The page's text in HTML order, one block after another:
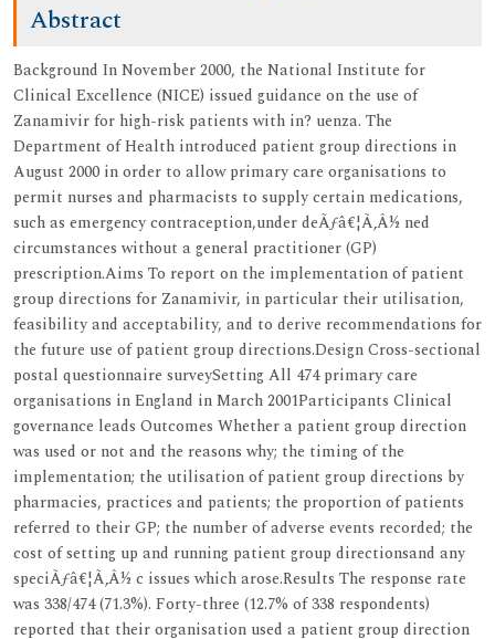
Abstract
Background In November 2000, the National Institute for
Clinical Excellence (NICE) issued guidance on the use of
Zanamivir for high-risk patients with in? uenza. The
Department of Health introduced patient group directions in
August 2000 in order to allow primary care organisations to
permit nurses and pharmacists to supply certain medications,
such as emergency contraception,under deÃƒâ€¦Ã‚Â½ ned
circumstances without a general practitioner (GP)
prescription.Aims To report on the implementation of patient
group directions for Zanamivir, in particular their utilisation,
feasibility and acceptability, and to derive recommendations for
the future use of patient group directions.Design Cross-sectional
postal questionnaire surveySetting All 474 primary care
organisations in England in March 2001Participants Clinical
governance leads Outcomes Whether a patient group direction
was used or not and the reasons why; the timing of the
implementation; the utilisation of patient group directions by
pharmacies, practices and patients; the proportion of patients
referred to their GP; the number of adverse events recorded; the
cost of setting up and running patient group directionsand any
speciÃƒâ€¦Ã‚Â½ c issues which arose.Results The response rate
was 338/474 (71.3%). Forty-three (12.7% of 338 respondents)
reported that their organisation used a patient group direction